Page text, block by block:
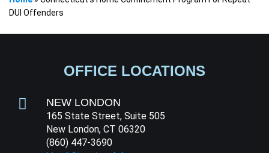
DUI Offenders
OFFICE LOCATIONS
NEW LONDON
165 State Street, Suite 505
New London, CT 06320
(860) 447-3690